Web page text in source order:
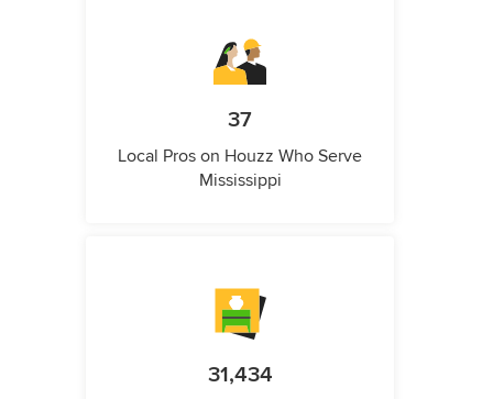
37
Local Pros on Houzz Who Serve
Mississippi
31,434